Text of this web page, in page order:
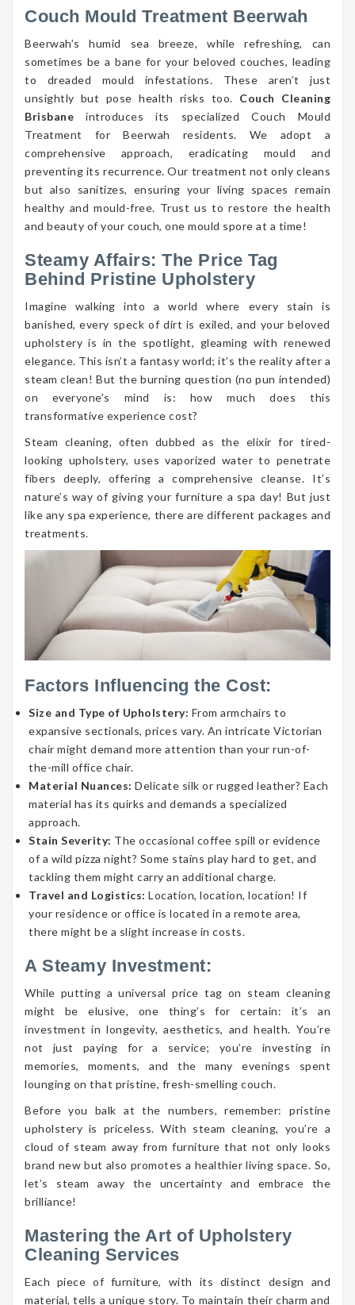
Couch Mould Treatment Beerwah
Beerwah’s humid sea breeze, while refreshing, can
sometimes be a bane for your beloved couches, leading
to dreaded mould infestations. These aren’t just
unsightly but pose health risks too. Couch Cleaning
Brisbane introduces its specialized Couch Mould
Treatment for Beerwah residents. We adopt a
comprehensive approach, eradicating mould and
preventing its recurrence. Our treatment not only cleans
but also sanitizes, ensuring your living spaces remain
healthy and mould-free. Trust us to restore the health
and beauty of your couch, one mould spore at a time!
Steamy Affairs: The Price Tag
Behind Pristine Upholstery
Imagine walking into a world where every stain is
banished, every speck of dirt is exiled, and your beloved
upholstery is in the spotlight, gleaming with renewed
elegance. This isn’t a fantasy world; it’s the reality after a
steam clean! But the burning question (no pun intended)
on everyone’s mind is: how much does this
transformative experience cost?
Steam cleaning, often dubbed as the elixir for tired-
looking upholstery, uses vaporized water to penetrate
fibers deeply, offering a comprehensive cleanse. It’s
nature’s way of giving your furniture a spa day! But just
like any spa experience, there are different packages and
treatments.
Factors Influencing the Cost:
Size and Type of Upholstery: From armchairs to
expansive sectionals, prices vary. An intricate Victorian
chair might demand more attention than your run-of-
the-mill office chair.
Material Nuances: Delicate silk or rugged leather? Each
material has its quirks and demands a specialized
approach.
Stain Severity: The occasional coffee spill or evidence
of a wild pizza night? Some stains play hard to get, and
tackling them might carry an additional charge.
Travel and Logistics: Location, location, location! If
your residence or office is located in a remote area,
there might be a slight increase in costs.
A Steamy Investment:
While putting a universal price tag on steam cleaning
might be elusive, one thing’s for certain: it’s an
investment in longevity, aesthetics, and health. You’re
not just paying for a service; you’re investing in
memories, moments, and the many evenings spent
lounging on that pristine, fresh-smelling couch.
Before you balk at the numbers, remember: pristine
upholstery is priceless. With steam cleaning, you’re a
cloud of steam away from furniture that not only looks
brand new but also promotes a healthier living space. So,
let’s steam away the uncertainty and embrace the
brilliance!
Mastering the Art of Upholstery
Cleaning Services
Each piece of furniture, with its distinct design and
material, tells a unique story. To maintain their charm and